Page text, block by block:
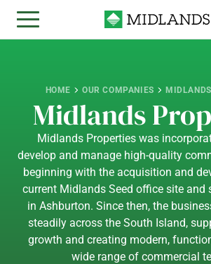
HOME OUR COMPANIES
Midlands
Midlands Properties was
develop and manage high-quality
beginning with the acquisition and
current Midlands Seed office site and
in Ashburton. Since then, the
steadily across the South Island,
growth and creating modern,
wide range of commercial